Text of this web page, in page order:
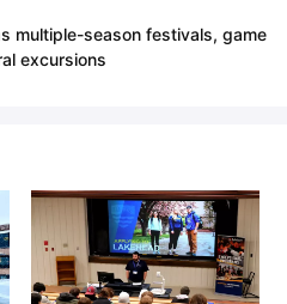
multiple-season festivals, game
excursions